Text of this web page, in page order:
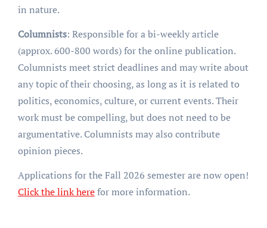
in nature.
Columnists: Responsible for a bi-weekly article
(approx. 600-800 words) for the online publication.
Columnists meet strict deadlines and may write about
any topic of their choosing, as long as it is related to
politics, economics, culture, or current events. Their
work must be compelling, but does not need to be
argumentative. Columnists may also contribute
opinion pieces.
Applications for the Fall 2026 semester are now open!
Click the link herefor more information.